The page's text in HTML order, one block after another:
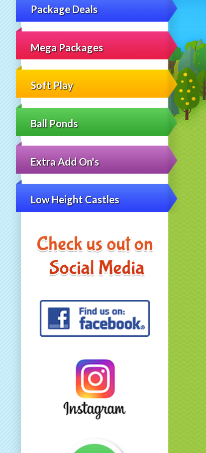
Package Deals
Mega Packages
Soft Play
Ball Ponds
Extra Add On's
Low Height Castles